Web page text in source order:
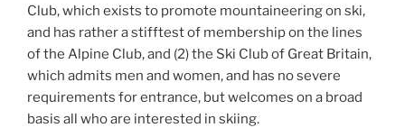
Club, which exists to promote mountaineering on ski,
and has rather a stifftest of membership on the lines
of the Alpine Club, and (2) the Ski Club of Great Britain,
which admits men and women, and has no severe
requirements for entrance, but welcomes on a broad
basis all who are interested in skiing.